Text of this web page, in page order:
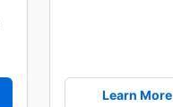
Learn More